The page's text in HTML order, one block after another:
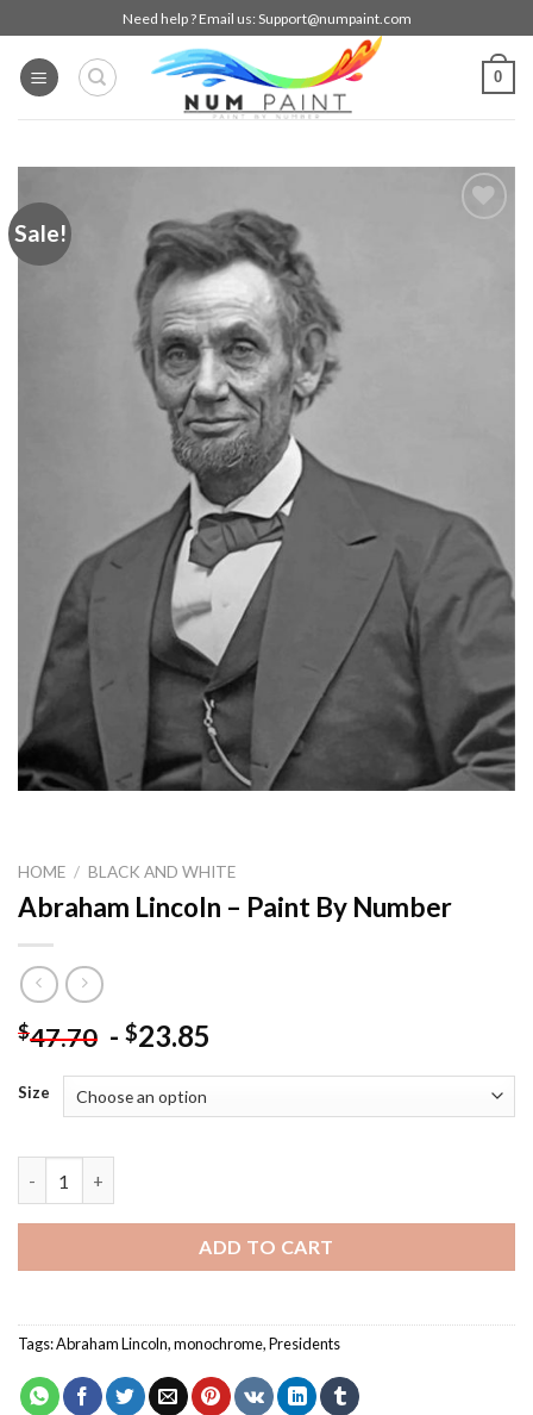
to
content
Need help ? Email us: Support@numpaint.com
0
Sale!
HOME / BLACK AND WHITE
Abraham Lincoln – Paint By Number
$47.70 - $23.85
Size
ADD TO CART
Tags:Abraham Lincoln,monochrome,Presidents